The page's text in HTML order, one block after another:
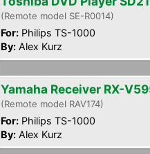
(Remote model SE-R0014)
For: Philips TS-1000
By: Alex Kurz
Yamaha Receiver RX-
(Remote model RAV174)
For: Philips TS-1000
By: Alex Kurz